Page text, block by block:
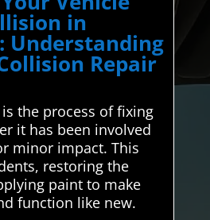
in
Understanding
Repair
the process of fixing
it has been involved
minor impact. This
restoring the
paint to make
function like new.